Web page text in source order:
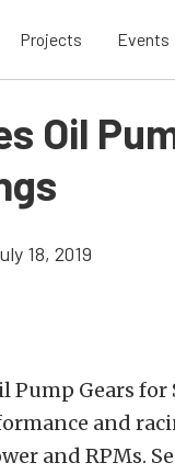
Projects Events
Oil
18, 2019
Pump Gears for
and
and RPMs.